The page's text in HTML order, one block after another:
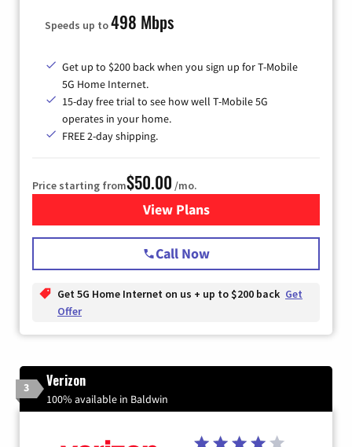
Speeds up to498 Mbps
Get up to $200 back when you sign up for T-Mobile
5G Home Internet.
15-day free trial to see how well T-Mobile 5G
operates in your home.
FREE 2-day shipping.
Price starting from$50.00 /mo.
View Plansfor T-Mobile Home Internet
Call Now
Get 5G Home Internet on us + up to $200 back Get
Offer
3 Verizon
100% available in Baldwin